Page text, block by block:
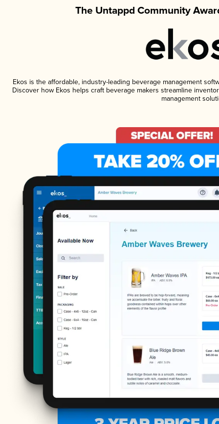
The Untappd Community
Ekos is the affordable, industry-leading beverage management
Discover how Ekos helps craft beverage makers streamline
management